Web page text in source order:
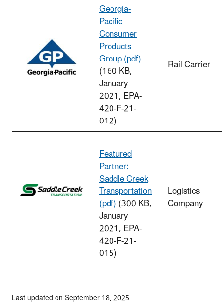
Georgia-
Pacific
Consumer
Products
Group (pdf)
(160 KB,
January
2021, EPA-
420-F-21-
012)
Rail Carrier
Featured
Partner:
Saddle Creek
Transportation
(pdf)(300 KB,
January
2021, EPA-
420-F-21-
015)
Logistics
Company
Last updated on September 18, 2025